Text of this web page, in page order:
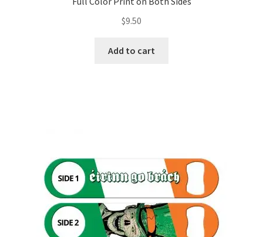
$9.50
Add to cart